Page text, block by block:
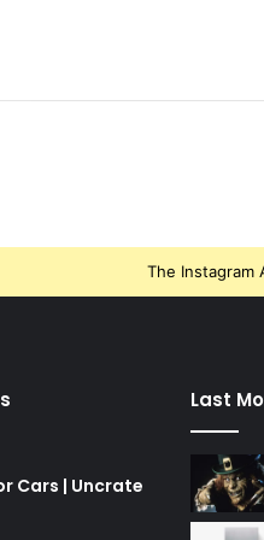
The Instagram
Cars | Uncrate
Last